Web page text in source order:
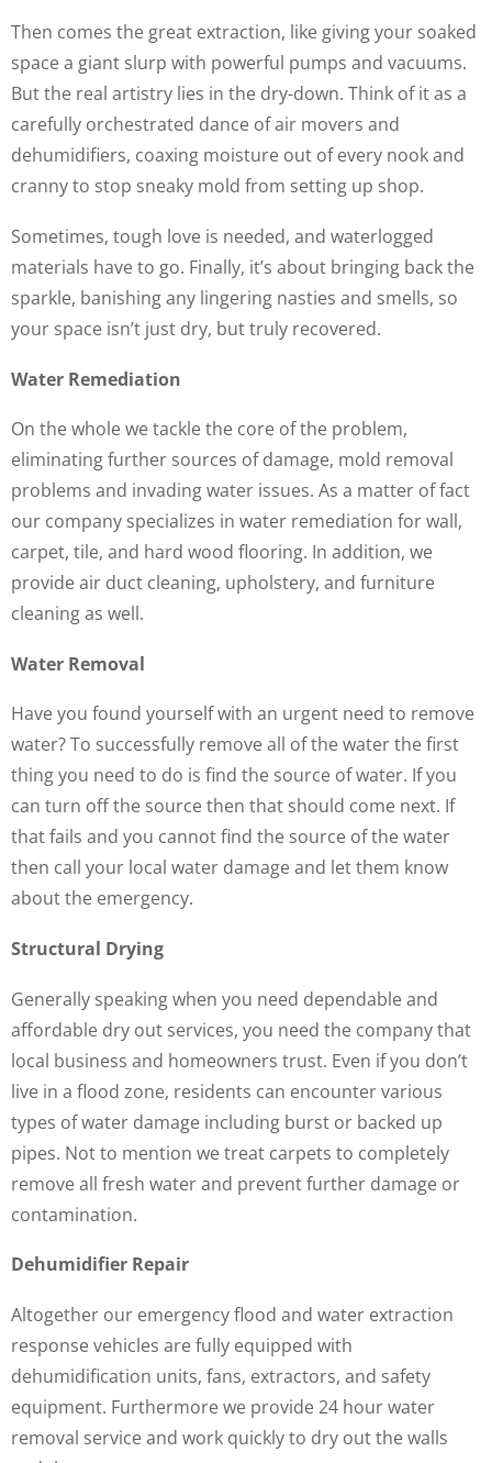
Then comes the great extraction, like giving your soaked
space a giant slurp with powerful pumps and vacuums.
But the real artistry lies in the dry-down. Think of it as a
carefully orchestrated dance of air movers and
dehumidifiers, coaxing moisture out of every nook and
cranny to stop sneaky mold from setting up shop.
Sometimes, tough love is needed, and waterlogged
materials have to go. Finally, it’s about bringing back the
sparkle, banishing any lingering nasties and smells, so
your space isn’t just dry, but truly recovered.
Water Remediation
On the whole we tackle the core of the problem,
eliminating further sources of damage, mold removal
problems and invading water issues. As a matter of fact
our company specializes in water remediation for wall,
carpet, tile, and hard wood flooring. In addition, we
provide air duct cleaning, upholstery, and furniture
cleaning as well.
Water Removal
Have you found yourself with an urgent need to remove
water? To successfully remove all of the water the first
thing you need to do is find the source of water. If you
can turn off the source then that should come next. If
that fails and you cannot find the source of the water
then call your local water damage and let them know
about the emergency.
Structural Drying
Generally speaking when you need dependable and
affordable dry out services, you need the company that
local business and homeowners trust. Even if you don’t
live in a flood zone, residents can encounter various
types of water damage including burst or backed up
pipes. Not to mention we treat carpets to completely
remove all fresh water and prevent further damage or
contamination.
Dehumidifier Repair
Altogether our emergency flood and water extraction
response vehicles are fully equipped with
dehumidification units, fans, extractors, and safety
equipment. Furthermore we provide 24 hour water
removal service and work quickly to dry out the walls